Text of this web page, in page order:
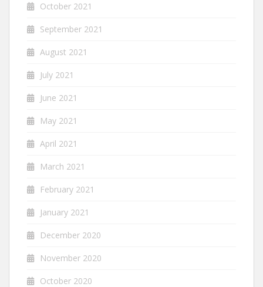
October 2021
September 2021
August 2021
July 2021
June 2021
May 2021
April 2021
March 2021
February 2021
January 2021
December 2020
November 2020
October 2020